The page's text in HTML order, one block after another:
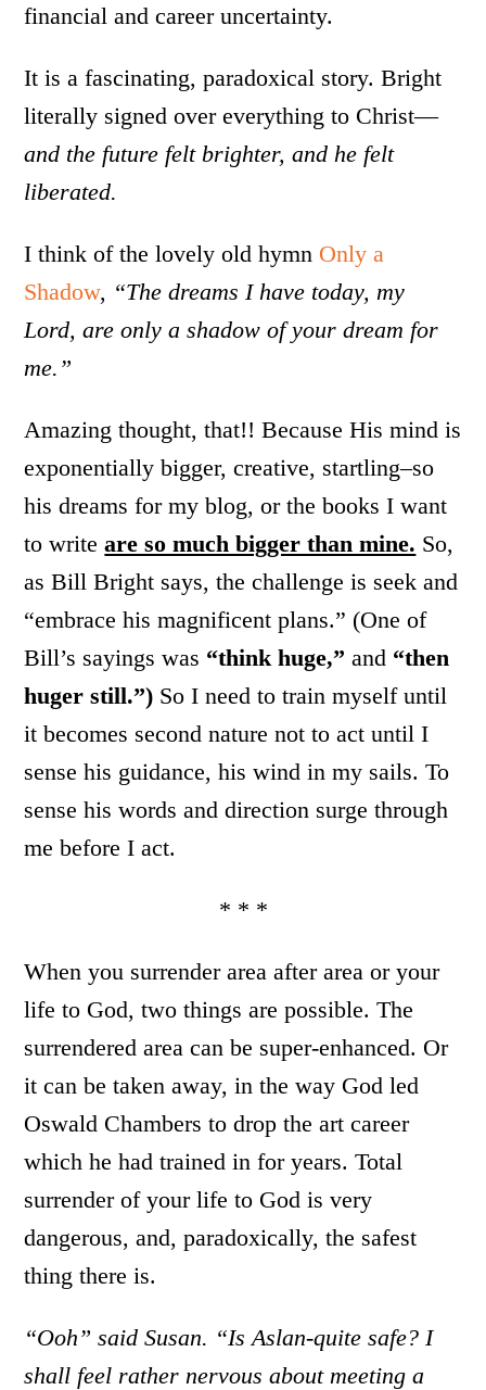
financial and career uncertainty.
It is a fascinating, paradoxical story. Bright
literally signed over everything to Christ—
and the future felt brighter, and he felt
liberated.
I think of the lovely old hymn Only a
Shadow, “The dreams I have today, my
Lord, are only a shadow of your dream for
me.”
Amazing thought, that!! Because His mind is
exponentially bigger, creative, startling–so
his dreams for my blog, or the books I want
to writeare so much bigger than mine. So,
as Bill Bright says, the challenge is seek and
“embrace his magnificent plans.” (One of
Bill’s sayings was “think huge,” and “then
huger still.”) So I need to train myself until
it becomes second nature not to act until I
sense his guidance, his wind in my sails. To
sense his words and direction surge through
me before I act.
* * *
When you surrender area after area or your
life to God, two things are possible. The
surrendered area can be super-enhanced. Or
it can be taken away, in the way God led
Oswald Chambers to drop the art career
which he had trained in for years. Total
surrender of your life to God is very
dangerous, and, paradoxically, the safest
thing there is.
“Ooh” said Susan. “Is Aslan-quite safe? I
shall feel rather nervous about meeting a